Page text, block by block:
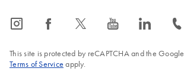
icon_0065_instagram-s icon_0064_facebook-s icon_0340_cc_gen_x-s icon_0077_youtube-s icon_0066_linkedin-s icon_0072_phone-s
This site is protected by reCAPTCHA and the Google
Terms of Service apply.